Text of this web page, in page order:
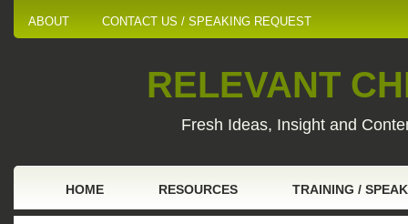
ABOUT CONTACT US / SPEAKING REQUEST
RELEVANT
Fresh Ideas, Insight and
HOME RESOURCES TRAINING /